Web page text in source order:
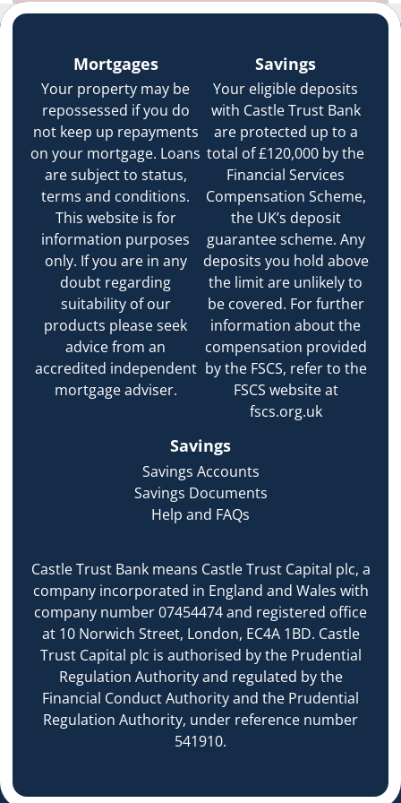
Mortgages
Your property may be
repossessed if you do
not keep up repayments
on your mortgage. Loans
are subject to status,
terms and conditions.
This website is for
information purposes
only. If you are in any
doubt regarding
suitability of our
products please seek
advice from an
accredited independent
mortgage adviser.
Savings
Your eligible deposits
with Castle Trust Bank
are protected up to a
total of £120,000 by the
Financial Services
Compensation Scheme,
the UK’s deposit
guarantee scheme. Any
deposits you hold above
the limit are unlikely to
be covered. For further
information about the
compensation provided
by the FSCS, refer to the
FSCS website at
fscs.org.uk
Savings
Savings Accounts
Savings Documents
Help and FAQs
Castle Trust Bank means Castle Trust Capital plc, a
company incorporated in England and Wales with
company number 07454474 and registered office
at 10 Norwich Street, London, EC4A 1BD. Castle
Trust Capital plc is authorised by the Prudential
Regulation Authority and regulated by the
Financial Conduct Authority and the Prudential
Regulation Authority, under reference number
541910.